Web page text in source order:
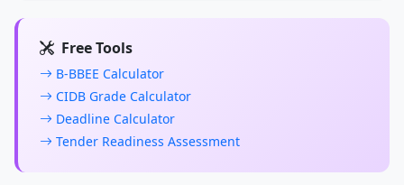
Free Tools
B-BBEE Calculator
CIDB Grade Calculator
Deadline Calculator
Tender Readiness Assessment